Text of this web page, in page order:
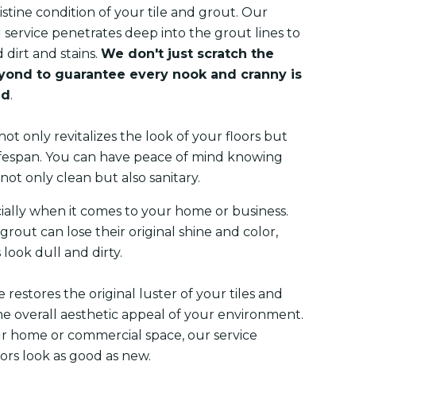
condition of your tile and grout. Our
service penetrates deep into the grout lines to
and stains. We don't just scratch the
to guarantee every nook and cranny is
.
only revitalizes the look of your floors but
You can have peace of mind knowing
only clean but also sanitary.
when it comes to your home or business.
can lose their original shine and color,
look dull and dirty.
restores the original luster of your tiles and
overall aesthetic appeal of your environment.
home or commercial space, our service
look as good as new.